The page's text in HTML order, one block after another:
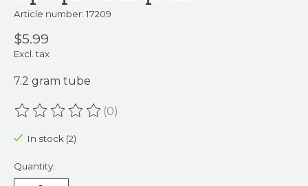
Article number: 17209
$5.99
Excl. tax
7.2 gram tube
The rating of this product is
(0)
In stock (2)
Quantity: